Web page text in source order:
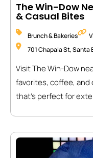
The Win-Dow
& Casual Bites
Brunch & Bakeries
701 Chapala St, Santa
Visit The Win-Dow
favorites, coffee, and
that’s perfect for